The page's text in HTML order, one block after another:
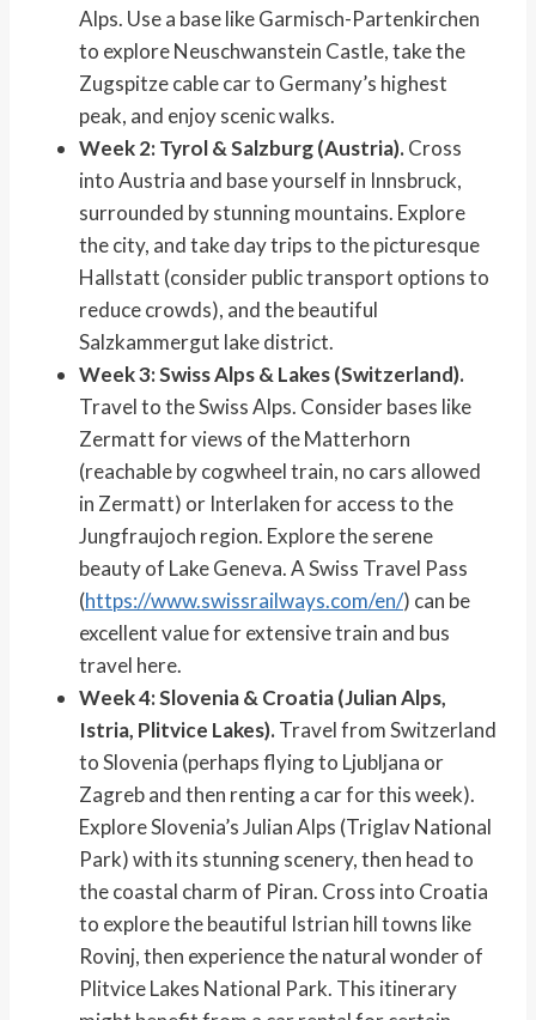
Alps. Use a base like Garmisch-Partenkirchen
to explore Neuschwanstein Castle, take the
Zugspitze cable car to Germany’s highest
peak, and enjoy scenic walks.
Week 2: Tyrol & Salzburg (Austria).Cross
into Austria and base yourself in Innsbruck,
surrounded by stunning mountains. Explore
the city, and take day trips to the picturesque
Hallstatt (consider public transport options to
reduce crowds), and the beautiful
Salzkammergut lake district.
Week 3: Swiss Alps & Lakes (Switzerland).
Travel to the Swiss Alps. Consider bases like
Zermatt for views of the Matterhorn
(reachable by cogwheel train, no cars allowed
in Zermatt) or Interlaken for access to the
Jungfraujoch region. Explore the serene
beauty of Lake Geneva. A Swiss Travel Pass
(https://www.swissrailways.com/en/) can be
excellent value for extensive train and bus
travel here.
Week 4: Slovenia & Croatia (Julian Alps,
Istria, Plitvice Lakes).Travel from Switzerland
to Slovenia (perhaps flying to Ljubljana or
Zagreb and then renting a car for this week).
Explore Slovenia’s Julian Alps (Triglav National
Park) with its stunning scenery, then head to
the coastal charm of Piran. Cross into Croatia
to explore the beautiful Istrian hill towns like
Rovinj, then experience the natural wonder of
Plitvice Lakes National Park. This itinerary